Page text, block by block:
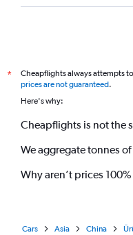
*
Cheapflights always attempts
prices are not guaranteed.
Here's why:
Cheapflights is not the
We aggregate tonnes
Why aren’t prices
Cars Asia China